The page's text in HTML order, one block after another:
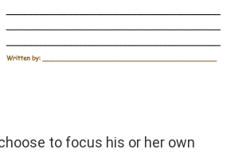
to focus his or her own